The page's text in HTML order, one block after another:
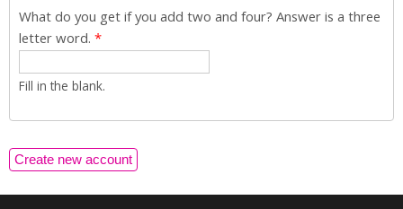
What do you get if you add two and four? Answer is a three
letter word. *
Fill in the blank.